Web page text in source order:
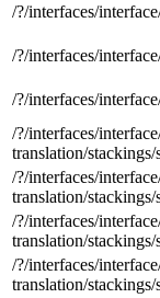
/?/interfaces/
/?/interfaces/
/?/interfaces/
/?/interfaces/
translation/
/?/interfaces/
translation/
/?/interfaces/
translation/
/?/interfaces/
translation/